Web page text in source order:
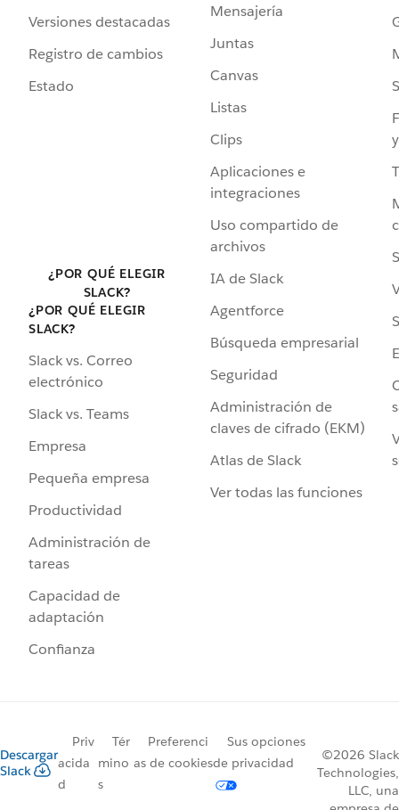
Versiones destacadas
Registro de cambios
Estado
¿POR QUÉ ELEGIR
SLACK?
¿POR QUÉ ELEGIR
SLACK?
Slack vs. Correo
electrónico
Slack vs. Teams
Empresa
Pequeña empresa
Productividad
Administración de
tareas
Capacidad de
adaptación
Confianza
Mensajería
Juntas
Canvas
Listas
Clips
Aplicaciones e
integraciones
Uso compartido de
archivos
IA de Slack
Agentforce
Búsqueda empresarial
Seguridad
Administración de
claves de cifrado (EKM)
Atlas de Slack
Ver todas las funciones
Descargar
Slack
Priv
acida
d
Tér
mino
s
Preferenci
as de cookies
Sus opciones
de privacidad
©2026 Slack
Technologies,
LLC, una